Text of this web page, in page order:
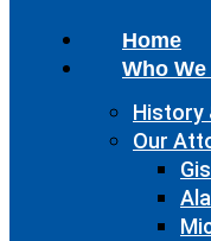
Home
Who We
History
Our